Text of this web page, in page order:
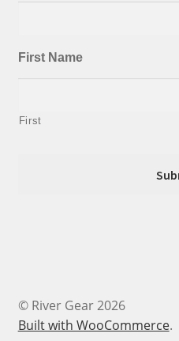
First Name
First
© River Gear 2026
Built with WooCommerce.